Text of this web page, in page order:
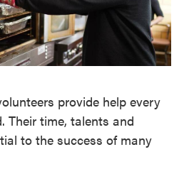
provide help every
Their time, talents and
to the success of many